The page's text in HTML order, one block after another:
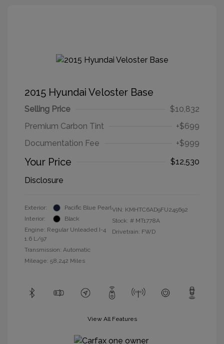
2015 Hyundai Veloster Base
Selling Price
$10,832
Premium Carbon Tint
+$699
Documentation Fee
+$999
Your Price
$12,530
Disclosure
Exterior:
Pacific Blue Pearl
Interior:
Black
Engine: Regular Unleaded I-4
1.6 L/97
Transmission: Automatic
Mileage: 58,242 Miles
VIN: KMHTC6AD9FU245692
Stock: # MT1778A
Drivetrain: FWD
View All Features